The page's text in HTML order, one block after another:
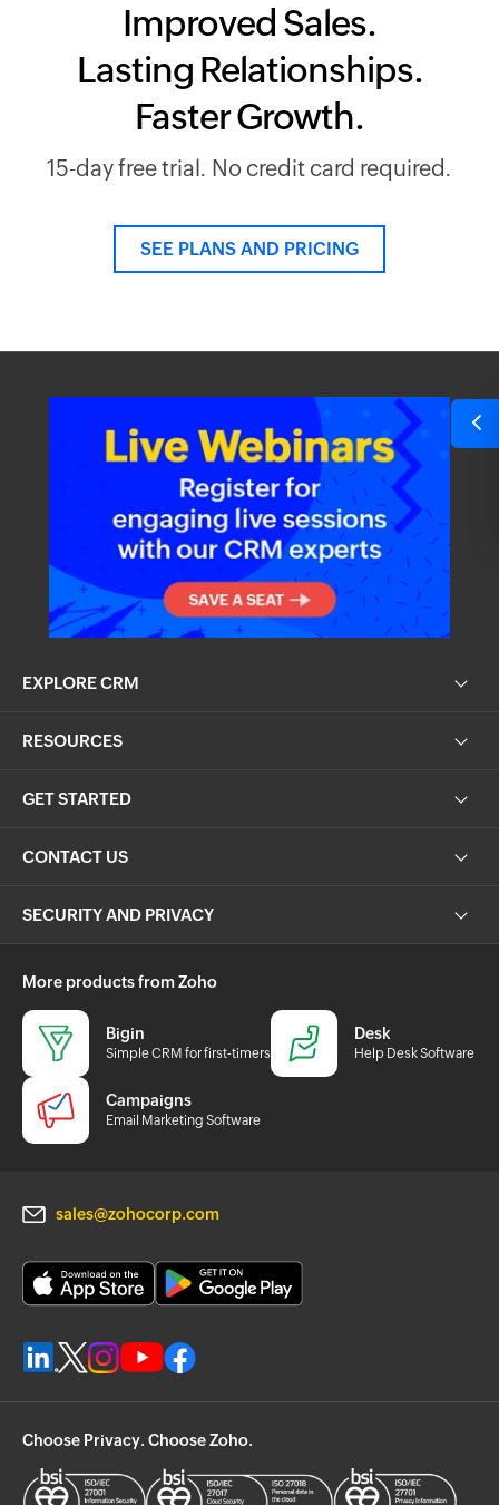
Improved Sales.
Lasting Relationships.
Faster Growth.
15-day free trial. No credit card required.
SEE PLANS AND PRICING
EXPLORE CRM
RESOURCES
GET STARTED
CONTACT US
SECURITY AND PRIVACY
More products from Zoho
Bigin
Simple CRM for first-timers
Desk
Help Desk Software
Campaigns
Email Marketing Software
sales@zohocorp.com
Choose Privacy. Choose Zoho.